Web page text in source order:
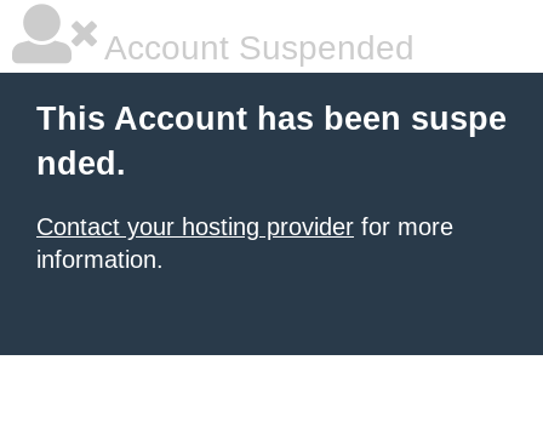
Account Suspended
This Account has been suspe
nded.
Contact your hosting provider for more
information.